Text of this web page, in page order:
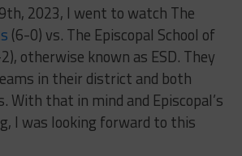
2023, I went to watch The
(6-0) vs. The Episcopal School of
otherwise known as ESD. They
in their district and both
With that in mind and Episcopal’s
I was looking forward to this